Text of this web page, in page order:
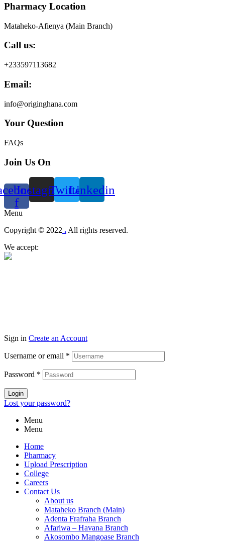
Pharmacy Location
Mataheko-Afienya (Main Branch)
Call us:
+233597113682
Email:
info@originghana.com
Your Question
FAQs
Join Us On
f
InstagramTwitterLinkedin
Menu
Copyright © 2022 . All rights reserved.
We accept:
Sign in Create an Account
Username or email *
Password *
Login
Lost your password?
Menu
Menu
Home
Pharmacy
Upload Prescription
College
Careers
Contact Us
About us
Mataheko Branch (Main)
Adenta Frafraha Branch
Afariwa – Havana Branch
Akosombo Mangoase Branch